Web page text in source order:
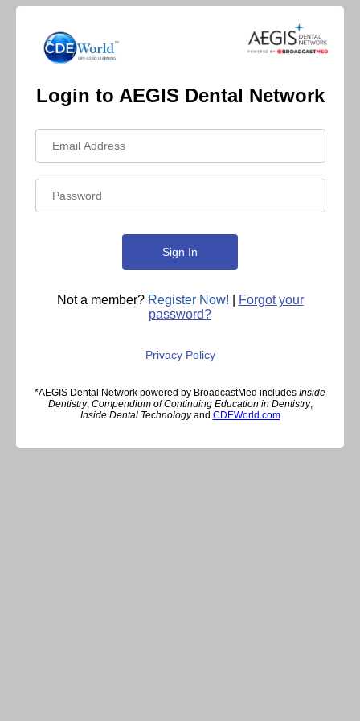
Login to AEGIS Dental Network
Not a member? Register Now!
Forgot your
password?
Privacy Policy
*AEGIS Dental Network powered by BroadcastMed includes Inside
Dentistry, Compendium of Continuing Education in Dentistry,
Inside Dental Technologyand CDEWorld.com